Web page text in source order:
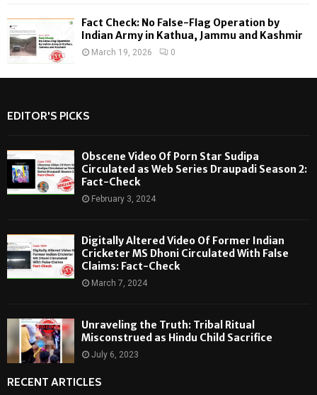
Fact Check: No False-Flag Operation by
Indian Army in Kathua, Jammu and Kashmir
March 19, 2026 0
EDITOR'S PICKS
Obscene Video Of Porn Star Sudipa
Circulated as Web Series Draupadi Season 2:
Fact-Check
February 3, 2024
Digitally Altered Video Of Former Indian
Cricketer MS Dhoni Circulated With False
Claims: Fact-Check
March 7, 2024
Unraveling the Truth: Tribal Ritual
Misconstrued as Hindu Child Sacrifice
July 6, 2023
RECENT ARTICLES